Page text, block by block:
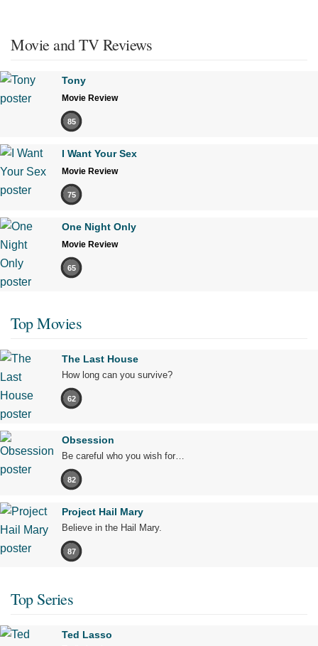
Movie and TV Reviews
Tony
Movie Review
85
I Want Your Sex
Movie Review
75
One Night Only
Movie Review
65
Top Movies
The Last House
How long can you survive?
62
Obsession
Be careful who you wish for…
82
Project Hail Mary
Believe in the Hail Mary.
87
Top Series
Ted Lasso